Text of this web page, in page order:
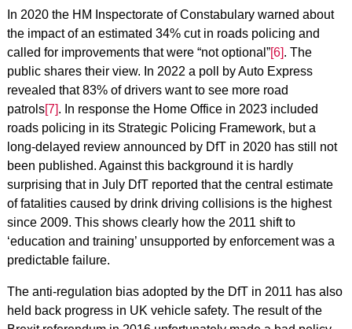
In 2020 the HM Inspectorate of Constabulary warned about
the impact of an estimated 34% cut in roads policing and
called for improvements that were “not optional”[6]. The
public shares their view. In 2022 a poll by Auto Express
revealed that 83% of drivers want to see more road
patrols[7]. In response the Home Office in 2023 included
roads policing in its Strategic Policing Framework, but a
long-delayed review announced by DfT in 2020 has still not
been published. Against this background it is hardly
surprising that in July DfT reported that the central estimate
of fatalities caused by drink driving collisions is the highest
since 2009. This shows clearly how the 2011 shift to
‘education and training’ unsupported by enforcement was a
predictable failure.
The anti-regulation bias adopted by the DfT in 2011 has also
held back progress in UK vehicle safety. The result of the